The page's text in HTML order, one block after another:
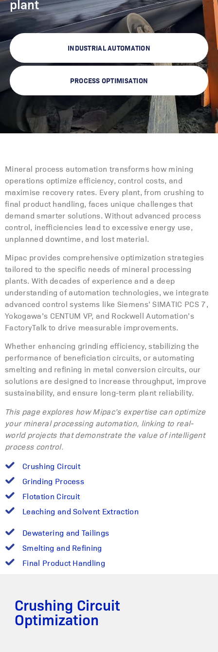
plant
INDUSTRIAL AUTOMATION
PROCESS OPTIMISATION
Mineral process automation transforms how mining
operations optimize efficiency, control costs, and
maximise recovery rates. Every plant, from crushing to
final product handling, faces unique challenges that
demand smarter solutions. Without advanced process
control, inefficiencies lead to excessive energy use,
unplanned downtime, and lost material.
Mipac provides comprehensive optimization strategies
tailored to the specific needs of mineral processing
plants. With decades of experience and a deep
understanding of automation technologies, we integrate
advanced control systems like Siemens’ SIMATIC PCS 7,
Yokogawa’s CENTUM VP, and Rockwell Automation’s
FactoryTalk to drive measurable improvements.
Whether enhancing grinding efficiency, stabilizing the
performance of beneficiation circuits, or automating
smelting and refining in metal conversion circuits, our
solutions are designed to increase throughput, improve
sustainability, and ensure long-term plant reliability.
This page explores how Mipac’s expertise can optimize
your mineral processing automation, linking to real-
world projects that demonstrate the value of intelligent
process control.
Crushing Circuit
Grinding Process
Flotation Circuit
Leaching and Solvent Extraction
Dewatering and Tailings
Smelting and Refining
Final Product Handling
Crushing Circuit
Optimization